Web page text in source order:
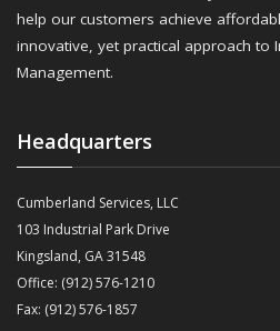
help our customers achieve
innovative, yet practical approach to
Management.
Headquarters
Cumberland Services, LLC
103 Industrial Park Drive
Kingsland, GA 31548
Office: (912) 576-1210
Fax: (912) 576-1857